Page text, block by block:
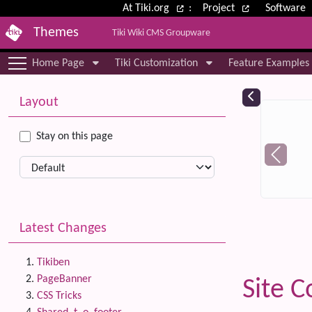
Site identity, navigation, etc.
At Tiki.org : Project Software
Themes Tiki Wiki CMS Groupware
Navigation and related
Home Page Tiki Customization Feature Examples
Site
More content and functionality
Layout
Stay on this page
Latest Changes
Tikiben
PageBanner
CSS Tricks